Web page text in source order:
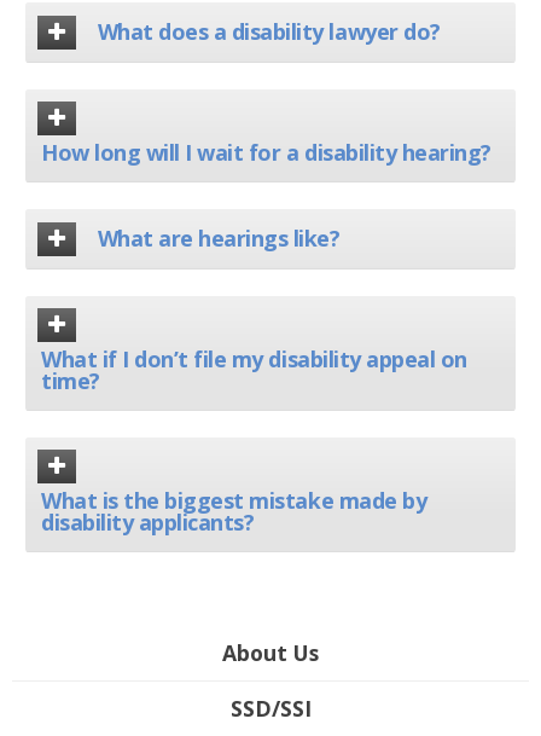
What does a disability lawyer do?
How long will I wait for a disability hearing?
What are hearings like?
What if I don’t file my disability appeal on
time?
What is the biggest mistake made by
disability applicants?
About Us
SSD/SSI